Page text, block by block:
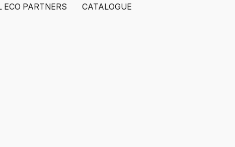
ECO PARTNERS CATALOGUE